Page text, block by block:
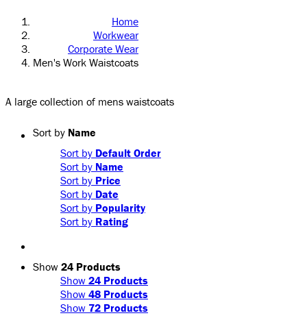
Home
Workwear
Corporate Wear
Men's Work Waistcoats
A large collection of mens waistcoats
Sort by Name
Sort by Default Order
Sort by Name
Sort by Price
Sort by Date
Sort by Popularity
Sort by Rating
Show 24 Products
Show 24 Products
Show 48 Products
Show 72 Products